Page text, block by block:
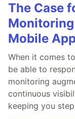
The Case
Mobile
When it comes
be able to
monitoring
continuous
keeping you